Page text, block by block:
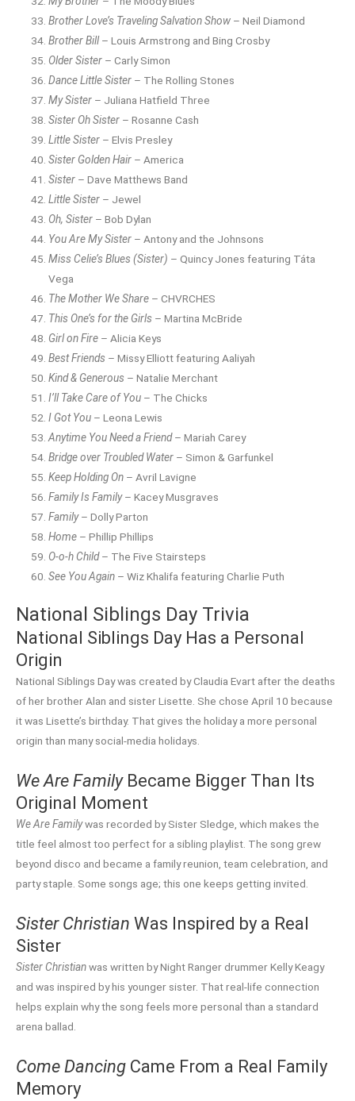
Brother Love’s Traveling Salvation Show – Neil Diamond
Brother Bill– Louis Armstrong and Bing Crosby
Older Sister – Carly Simon
Dance Little Sister – The Rolling Stones
My Sister – Juliana Hatfield Three
Sister Oh Sister – Rosanne Cash
Little Sister – Elvis Presley
Sister Golden Hair – America
Sister – Dave Matthews Band
Little Sister – Jewel
Oh, Sister – Bob Dylan
You Are My Sister – Antony and the Johnsons
Miss Celie’s Blues (Sister) – Quincy Jones featuring Táta
Vega
The Mother We Share – CHVRCHES
This One’s for the Girls – Martina McBride
Girl on Fire – Alicia Keys
Best Friends – Missy Elliott featuring Aaliyah
Kind & Generous – Natalie Merchant
I’ll Take Care of You – The Chicks
I Got You – Leona Lewis
Anytime You Need a Friend– Mariah Carey
Bridge over Troubled Water – Simon & Garfunkel
Keep Holding On – Avril Lavigne
Family Is Family– Kacey Musgraves
Family– Dolly Parton
Home – Phillip Phillips
O-o-h Child– The Five Stairsteps
See You Again – Wiz Khalifa featuring Charlie Puth
National Siblings Day Trivia
National Siblings Day Has a Personal
Origin
National Siblings Day was created by Claudia Evart after the deaths
of her brother Alan and sister Lisette. She chose April 10 because
it was Lisette’s birthday. That gives the holiday a more personal
origin than many social-media holidays.
We Are FamilyBecame Bigger Than Its
Original Moment
We Are Familywas recorded by Sister Sledge, which makes the
title feel almost too perfect for a sibling playlist. The song grew
beyond disco and became a family reunion, team celebration, and
party staple. Some songs age; this one keeps getting invited.
Sister Christian Was Inspired by a Real
Sister
Sister Christianwas written by Night Ranger drummer Kelly Keagy
and was inspired by his younger sister. That real-life connection
helps explain why the song feels more personal than a standard
arena ballad.
Come Dancing Came From a Real Family
Memory